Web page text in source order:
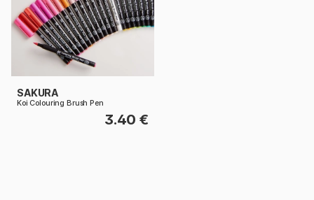
SAKURA
Koi Colouring Brush Pen
3.40 €